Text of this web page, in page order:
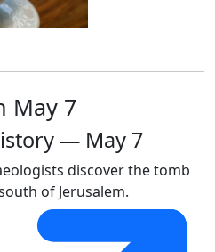
May 7
— May 7
discover the tomb
of Jerusalem.